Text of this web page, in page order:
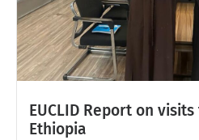
EUCLID Report on
Ethiopia